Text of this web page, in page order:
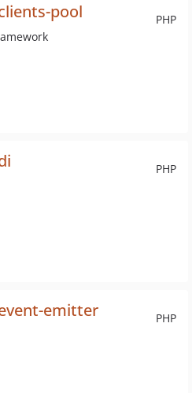
PHP
pool
PHP
PHP
emitter